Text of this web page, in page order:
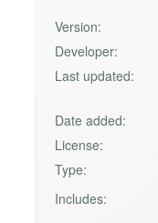
Version:
Developer:
Last updated:
Date added:
License:
Type:
Includes: